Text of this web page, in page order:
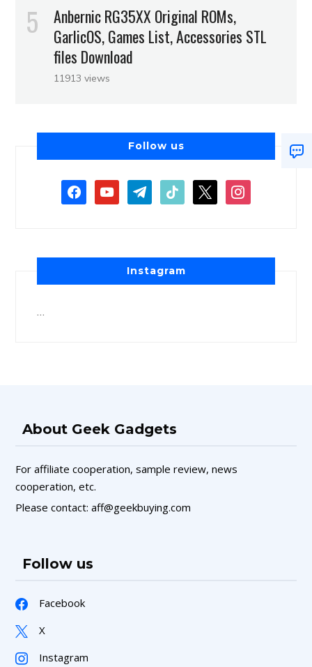
Anbernic RG35XX Original ROMs,
GarlicOS, Games List, Accessories STL
files Download
11913 views
Follow us
Instagram
About Geek Gadgets
For affiliate cooperation, sample review, news
cooperation, etc.
Please contact: aff@geekbuying.com
Follow us
Facebook
X
Instagram